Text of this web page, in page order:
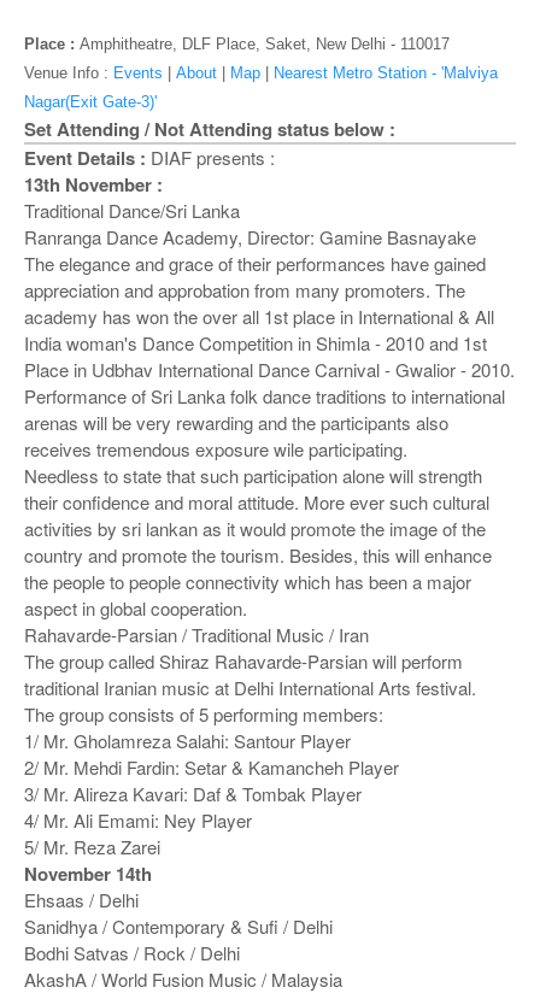
o
n
Place : Amphitheatre, DLF Place, Saket, New Delhi - 110017
Venue Info : Events About Map
Nearest Metro Station - 'Malviya
Nagar(Exit Gate-3)'
Set Attending / Not Attending status below :
Event Details : DIAF presents :
13th November :
Traditional Dance/Sri Lanka
Ranranga Dance Academy, Director: Gamine Basnayake
The elegance and grace of their performances have gained
appreciation and approbation from many promoters. The
academy has won the over all 1st place in International & All
India woman's Dance Competition in Shimla - 2010 and 1st
Place in Udbhav International Dance Carnival - Gwalior - 2010.
Performance of Sri Lanka folk dance traditions to international
arenas will be very rewarding and the participants also
receives tremendous exposure wile participating.
Needless to state that such participation alone will strength
their confidence and moral attitude. More ever such cultural
activities by sri lankan as it would promote the image of the
country and promote the tourism. Besides, this will enhance
the people to people connectivity which has been a major
aspect in global cooperation.
Rahavarde-Parsian / Traditional Music / Iran
The group called Shiraz Rahavarde-Parsian will perform
traditional Iranian music at Delhi International Arts festival.
The group consists of 5 performing members:
1/ Mr. Gholamreza Salahi: Santour Player
2/ Mr. Mehdi Fardin: Setar & Kamancheh Player
3/ Mr. Alireza Kavari: Daf & Tombak Player
4/ Mr. Ali Emami: Ney Player
5/ Mr. Reza Zarei
November 14th
Ehsaas / Delhi
Sanidhya / Contemporary & Sufi / Delhi
Bodhi Satvas / Rock / Delhi
AkashA / World Fusion Music / Malaysia